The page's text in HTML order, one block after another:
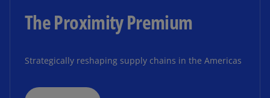
The Proximity Premium
Strategically reshaping supply chains in the Americas